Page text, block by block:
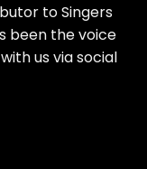
to Singers
been the voice
us via social